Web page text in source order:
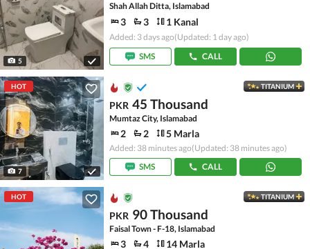
5
Shah Allah Ditta, Islamabad
3 3 1 Kanal
Added: 3 days ago(Updated: 1 day ago)
SMS
CALL
HOT
7
TITANIUM
PKR 45 Thousand
Mumtaz City, Islamabad
2 2 5 Marla
Added: 38 minutes ago(Updated: 38 minutes ago)
SMS
CALL
HOT TITANIUM
PKR 90 Thousand
Faisal Town - F-18, Islamabad
3 4 14 Marla